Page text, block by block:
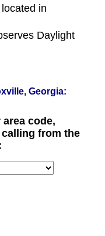
in
Daylight
Georgia:
code,
from the